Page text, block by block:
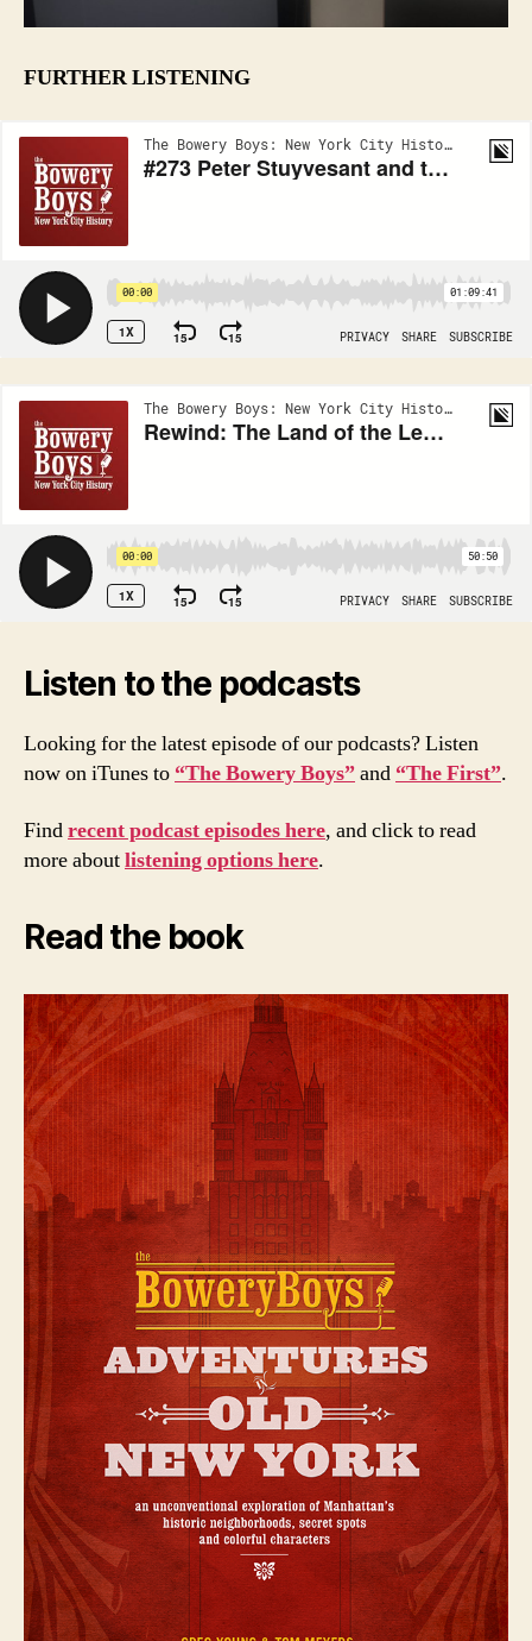
FURTHER LISTENING
Listen to the podcasts
Looking for the latest episode of our podcasts? Listen
now on iTunes to “The Bowery Boys”and “The First”.
Findrecent podcast episodes here, and click to read
more aboutlistening options here.
Read the book